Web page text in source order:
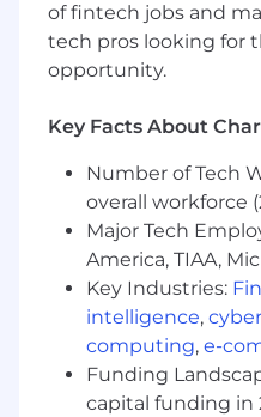
We’re a collaborative,
values curiosity,
done together. Our
and we celebrate
ownership. At
inclusive culture
make us stronger.
and supporting one
flexibility and trust
personally and
We’re proud to offer
wellness programs,
designed to help you
of fintech jobs and
tech pros looking for
opportunity.
Key Facts About
Number of Tech
overall workforce
Major Tech
America, TIAA,
Key Industries:
intelligence,
computing, e-
Funding
capital funding in